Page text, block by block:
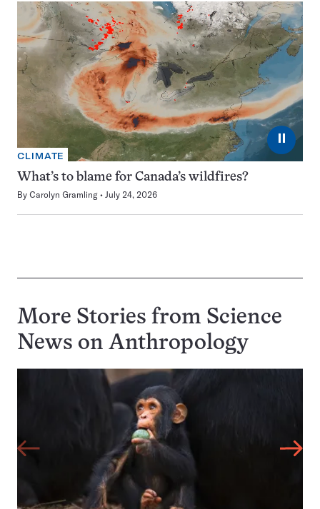
⏸
CLIMATE
What’s to blame for Canada’s wildfires?
By Carolyn Gramling July 24, 2026
More Stories from Science
News on Anthropology